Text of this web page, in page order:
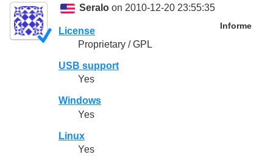
Seralo on 2010-12-20 23:55:35
Informe
License
Proprietary / GPL
USB support
Yes
Windows
Yes
Linux
Yes